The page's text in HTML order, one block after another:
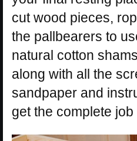
cut wood pieces,
the pallbearers to
natural cotton
along with all the
sandpaper and
get the complete job